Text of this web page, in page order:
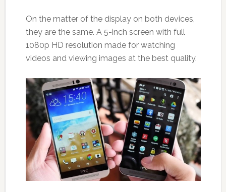
On the matter of the display on both devices,
they are the same. A 5-inch screen with full
1080p HD resolution made for watching
videos and viewing images at the best quality.